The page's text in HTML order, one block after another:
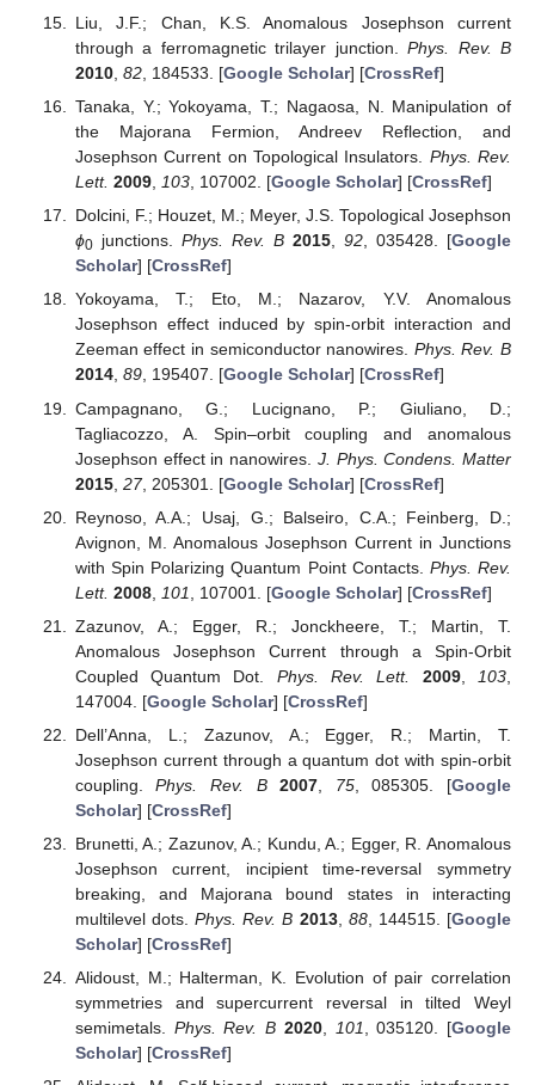
Liu, J.F.; Chan, K.S. Anomalous Josephson current
through a ferromagnetic trilayer junction.Phys. Rev. B
2010, 82, 184533. [Google Scholar] [CrossRef]
Tanaka, Y.; Yokoyama, T.; Nagaosa, N. Manipulation of
the Majorana Fermion, Andreev Reflection, and
Josephson Current on Topological Insulators. Phys. Rev.
Lett. 2009, 103, 107002. [Google Scholar] [CrossRef]
Dolcini, F.; Houzet, M.; Meyer, J.S. Topological Josephson
ϕ0junctions. Phys. Rev. B 2015, 92, 035428. [Google
Scholar] [CrossRef]
Yokoyama, T.; Eto, M.; Nazarov, Y.V. Anomalous
Josephson effect induced by spin-orbit interaction and
Zeeman effect in semiconductor nanowires. Phys. Rev. B
2014, 89, 195407. [Google Scholar] [CrossRef]
Campagnano, G.; Lucignano, P.; Giuliano, D.;
Tagliacozzo, A. Spin–orbit coupling and anomalous
Josephson effect in nanowires. J. Phys. Condens. Matter
2015, 27, 205301. [Google Scholar] [CrossRef]
Reynoso, A.A.; Usaj, G.; Balseiro, C.A.; Feinberg, D.;
Avignon, M. Anomalous Josephson Current in Junctions
with Spin Polarizing Quantum Point Contacts. Phys. Rev.
Lett. 2008, 101 , 107001. [Google Scholar] [CrossRef]
Zazunov, A.; Egger, R.; Jonckheere, T.; Martin, T.
Anomalous Josephson Current through a Spin-Orbit
Coupled Quantum Dot. Phys. Rev. Lett. 2009, 103
147004. [Google Scholar] [CrossRef]
Dell’Anna, L.; Zazunov, A.; Egger, R.; Martin, T.
Josephson current through a quantum dot with spin-orbit
coupling.Phys. Rev. B 2007 75, 085305. [Google
Scholar] [CrossRef]
Brunetti, A.; Zazunov, A.; Kundu, A.; Egger, R. Anomalous
Josephson current, incipient time-reversal symmetry
breaking, and Majorana bound states in interacting
multilevel dots.Phys. Rev. B 2013, 88, 144515. [Google
Scholar] [CrossRef]
Alidoust, M.; Halterman, K. Evolution of pair correlation
symmetries and supercurrent reversal in tilted Weyl
semimetals. Phys. Rev. B 2020, 101 , 035120. [Google
Scholar] [CrossRef]